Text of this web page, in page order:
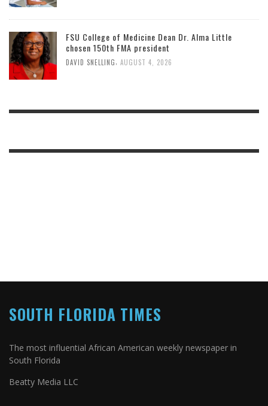
FSU College of Medicine Dean Dr. Alma Little
chosen 150th FMA president
DAVID SNELLING AUGUST 4, 2026
SOUTH FLORIDA TIMES
The most influential African American weekly newspaper in
South Florida
Beatty Media LLC